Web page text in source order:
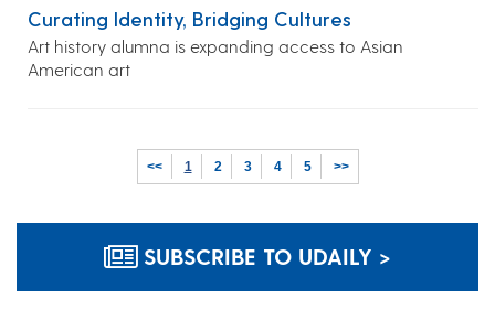
Curating Identity, Bridging Cultures
Art history alumna is expanding access to Asian
American art
<< 1 2 3 4 5 >>
SUBSCRIBE TO UDAILY >